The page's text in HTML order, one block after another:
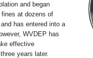
and began
fines at dozens of
has entered into a
WVDEP has
effective
years later.